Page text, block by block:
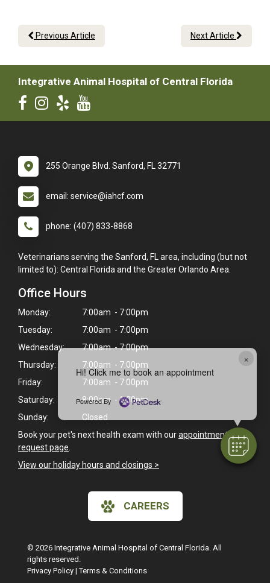
×
Hi! Click me to book an appointment
Powered By
Previous Article Next Article
Integrative Animal Hospital of Central Florida
255 Orange Blvd. Sanford, FL 32771
email: service@iahcf.com
phone: (407) 833-8868
Veterinarians serving the Sanford, FL area, including (but not
limited to): Central Florida and the Greater Orlando Area.
Office Hours
Monday:
7:00am - 7:00pm
Tuesday:
7:00am - 7:00pm
Wednesday:
7:00am - 7:00pm
Thursday:
7:00am - 7:00pm
Friday:
7:00am - 7:00pm
Saturday:
8:00am - 1:00pm
Sunday:
Closed
Book your pet's next health exam with ourappointment
request page
View our holiday hours and closings >
CAREERS
© 2026 Integrative Animal Hospital of Central Florida. All
rights reserved.
Privacy Policy |Terms & Conditions